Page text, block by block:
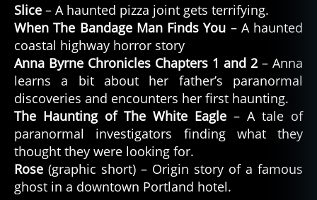
Slice – A haunted pizza joint gets terrifying.
When The Bandage Man Finds You – A haunted
coastal highway horror story
Anna Byrne Chronicles Chapters 1 and 2 – Anna
learns a bit about her father’s paranormal
discoveries and encounters her first haunting.
The Haunting of The White Eagle – A tale of
paranormal investigators finding what they
thought they were looking for.
Rose (graphic short) – Origin story of a famous
ghost in a downtown Portland hotel.